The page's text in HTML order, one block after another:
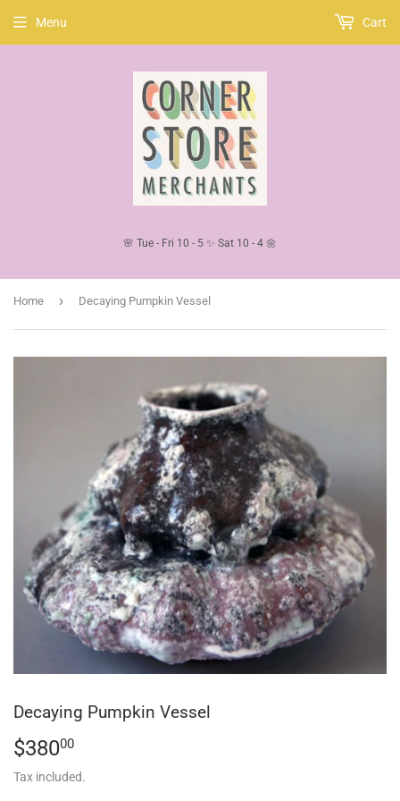
🌸 Tue - Fri 10 - 5 ✨ Sat 10 - 4 🌼
Menu Cart
Home › Decaying Pumpkin Vessel
Decaying Pumpkin Vessel
$38000
Tax included.